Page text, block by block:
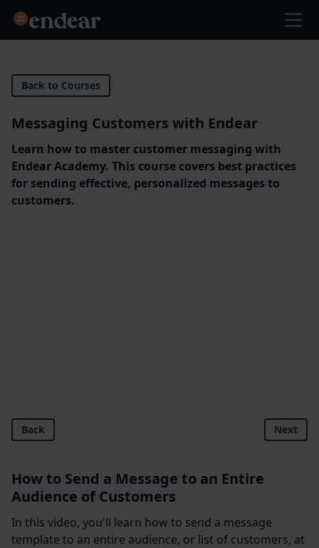
Endear
Back to Courses
Messaging Customers with Endear
Learn how to master customer messaging with
Endear Academy. This course covers best practices
for sending effective, personalized messages to
customers.
Back Next
How to Send a Message to an Entire
Audience of Customers
In this video, you'll learn how to send a message
template to an entire audience, or list of customers, at